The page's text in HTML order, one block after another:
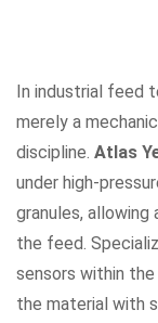
In industrial feed
merely a
discipline. Atlas
under high-
granules, allowing
the feed.
sensors within
the material with